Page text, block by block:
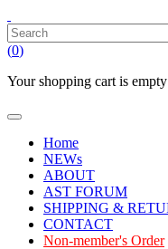
(0)
Your shopping cart is
Home
NEWs
ABOUT
AST FORUM
SHIPPING &
CONTACT
Non-member's Order